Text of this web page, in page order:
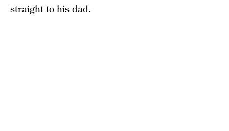
straight to his dad.